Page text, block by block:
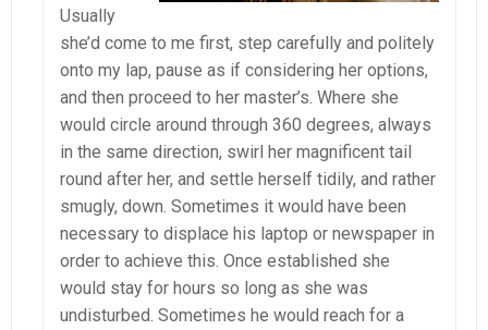
Usually
she’d come to me first, step carefully and politely
onto my lap, pause as if considering her options,
and then proceed to her master’s. Where she
would circle around through 360 degrees, always
in the same direction, swirl her magnificent tail
round after her, and settle herself tidily, and rather
smugly, down. Sometimes it would have been
necessary to displace his laptop or newspaper in
order to achieve this. Once established she
would stay for hours so long as she was
undisturbed. Sometimes he would reach for a